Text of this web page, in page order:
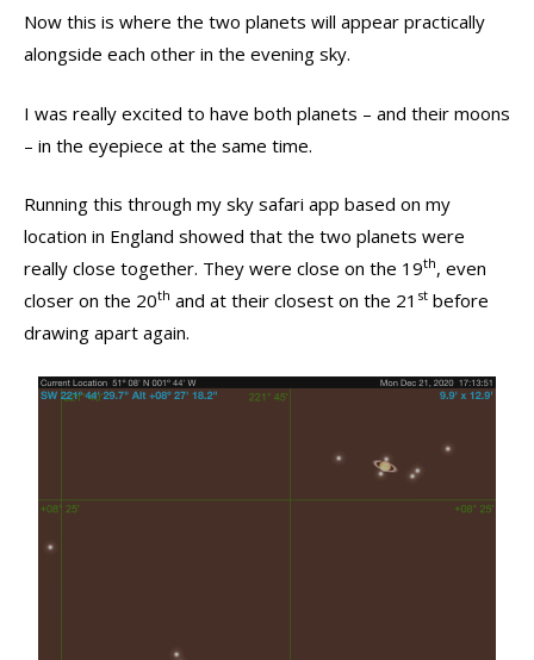
Now this is where the two planets will appear practically
alongside each other in the evening sky.
I was really excited to have both planets – and their moons
– in the eyepiece at the same time.
Running this through my sky safari app based on my
location in England showed that the two planets were
really close together. They were close on the 19th, even
closer on the 20th and at their closest on the 21 st before
drawing apart again.